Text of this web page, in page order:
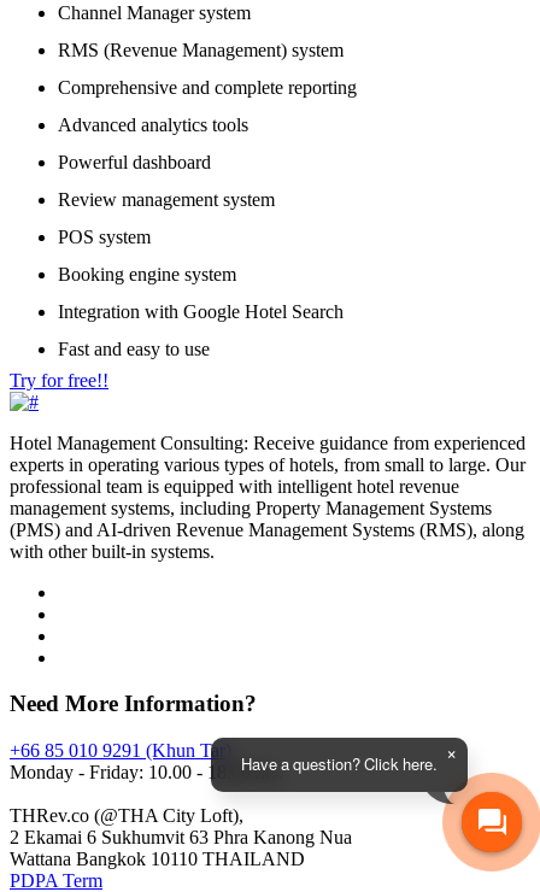
Channel Manager system
RMS (Revenue Management) system
Comprehensive and complete reporting
Advanced analytics tools
Powerful dashboard
Review management system
POS system
Booking engine system
Integration with Google Hotel Search
Fast and easy to use
Try for free!!
Hotel Management Consulting: Receive guidance from experienced
experts in operating various types of hotels, from small to large. Our
professional team is equipped with intelligent hotel revenue
management systems, including Property Management Systems
(PMS) and AI-driven Revenue Management Systems (RMS), along
with other built-in systems.
Need More Information?
+66 85 010 9291 (Khun Tar)
Monday - Friday: 10.00 - 18.00 hrs.
THRev.co (@THA City Loft),
2 Ekamai 6 Sukhumvit 63 Phra Kanong Nua
Wattana Bangkok 10110 THAILAND
PDPA Term
Have a question? Click here.